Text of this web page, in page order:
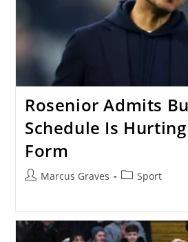
Rosenior Admits
Schedule Is Hurting
Form
PostMarcus Graves
PostSport